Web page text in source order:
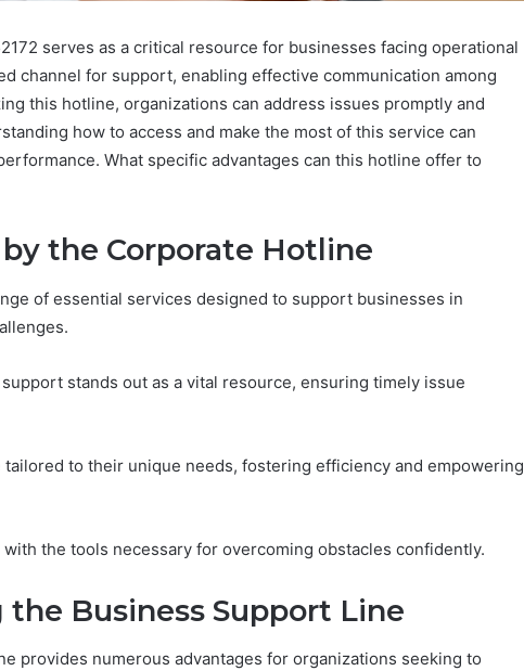
serves as a critical resource for businesses facing operational
channel for support, enabling effective communication among
this hotline, organizations can address issues promptly and
how to access and make the most of this service can
What specific advantages can this hotline offer to
the Corporate Hotline
of essential services designed to support businesses in
stands out as a vital resource, ensuring timely issue
to their unique needs, fostering efficiency and empowering
the tools necessary for overcoming obstacles confidently.
Business Support Line
provides numerous advantages for organizations seeking to